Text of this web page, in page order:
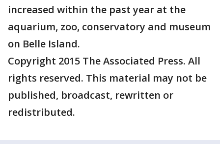
increased within the past year at the
aquarium, zoo, conservatory and museum
on Belle Island.
Copyright 2015 The Associated Press. All
rights reserved. This material may not be
published, broadcast, rewritten or
redistributed.